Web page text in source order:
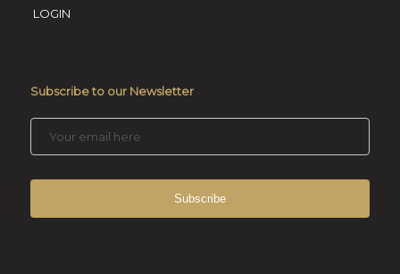
LOGIN
Subscribe to our Newsletter